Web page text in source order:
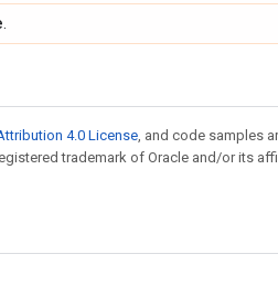
4.0 License, and code samples
trademark of Oracle and/or its